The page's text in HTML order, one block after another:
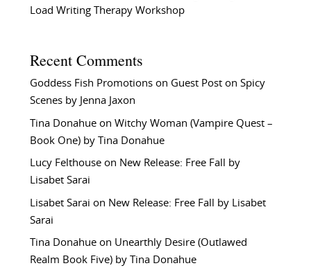
Load Writing Therapy Workshop
Recent Comments
Goddess Fish Promotionson Guest Post on Spicy
Scenes by Jenna Jaxon
Tina Donahueon Witchy Woman (Vampire Quest –
Book One) by Tina Donahue
Lucy Felthouseon New Release: Free Fall by
Lisabet Sarai
Lisabet Sarai on New Release: Free Fall by Lisabet
Sarai
Tina Donahueon Unearthly Desire (Outlawed
Realm Book Five) by Tina Donahue